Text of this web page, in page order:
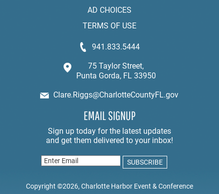
AD CHOICES
TERMS OF USE
941.833.5444
75 Taylor Street,
Punta Gorda, FL 33950
Clare.Riggs@CharlotteCountyFL.gov
EMAIL SIGNUP
Copyright ©2026, Charlotte Harbor Event & Conference